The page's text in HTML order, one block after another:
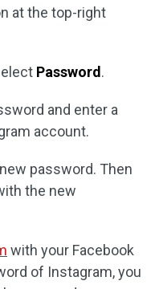
at the top-right
Password .
and enter a
account.
password. Then
the new
with your Facebook
of Instagram, you